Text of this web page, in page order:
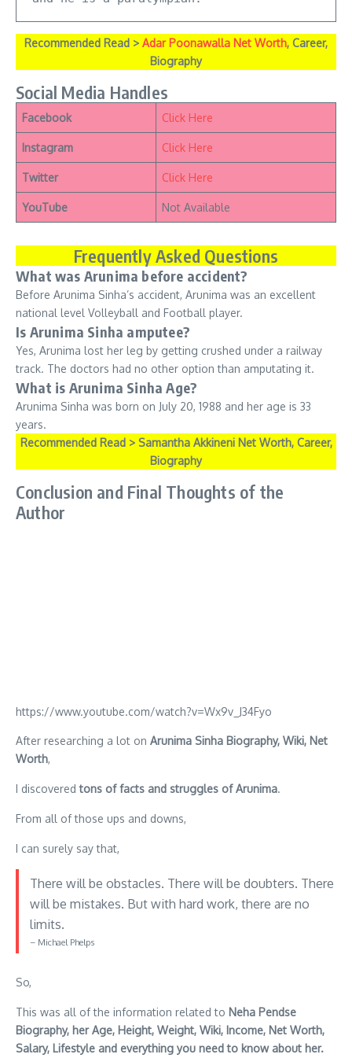
Recommended Read > Adar Poonawalla Net Worth, Career,
Biography
Social Media Handles
Facebook Click Here
Instagram Click Here
Twitter Click Here
YouTube Not Available
Frequently Asked Questions
What was Arunima before accident?
Before Arunima Sinha’s accident, Arunima was an excellent
national level Volleyball and Football player.
Is Arunima Sinha amputee?
Yes, Arunima lost her leg by getting crushed under a railway
track. The doctors had no other option than amputating it.
What is Arunima Sinha Age?
Arunima Sinha was born on July 20, 1988 and her age is 33
years.
Recommended Read > Samantha Akkineni Net Worth, Career,
Biography
Conclusion and Final Thoughts of the
Author
https://www.youtube.com/watch?v=Wx9v_J34Fyo
After researching a lot on Arunima Sinha Biography, Wiki, Net
Worth,
I discoveredtons of facts and struggles of Arunima.
From all of those ups and downs,
I can surely say that,
There will be obstacles. There will be doubters. There
will be mistakes. But with hard work, there are no
limits.
– Michael Phelps
So,
This was all of the information related to Neha Pendse
Biography, her Age, Height, Weight, Wiki, Income, Net Worth,
Salary, Lifestyle and everything you need to know about her.